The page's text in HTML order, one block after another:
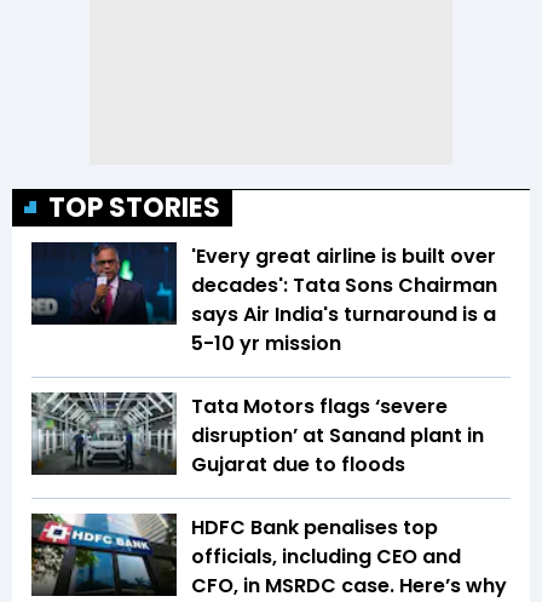
TOP STORIES
'Every great airline is built over
decades': Tata Sons Chairman
says Air India's turnaround is a
5-10 yr mission
Tata Motors flags ‘severe
disruption’ at Sanand plant in
Gujarat due to floods
HDFC Bank penalises top
officials, including CEO and
CFO, in MSRDC case. Here’s why